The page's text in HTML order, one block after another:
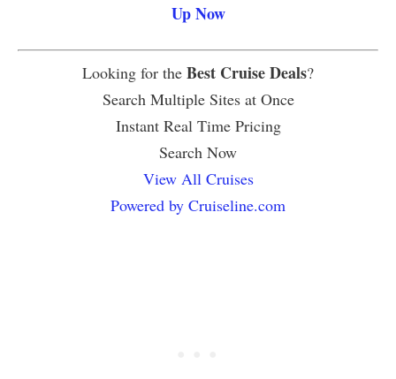
Up Now
Looking for the Best Cruise Deals?
Search Multiple Sites at Once
Instant Real Time Pricing
Search Now
View All Cruises
Powered by Cruiseline.com